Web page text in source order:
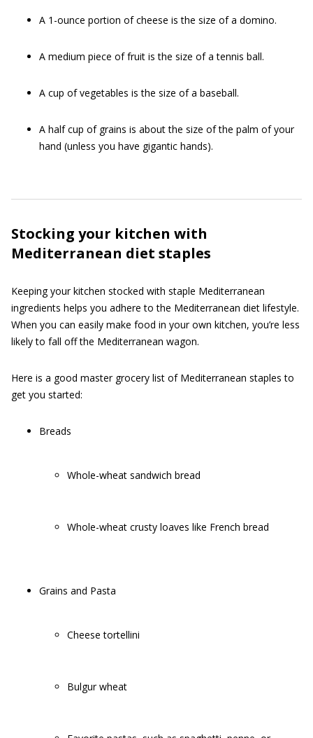
A 1-ounce portion of cheese is the size of a domino.
A medium piece of fruit is the size of a tennis ball.
A cup of vegetables is the size of a baseball.
A half cup of grains is about the size of the palm of your
hand (unless you have gigantic hands).
Stocking your kitchen with
Mediterranean diet staples
Keeping your kitchen stocked with staple Mediterranean
ingredients helps you adhere to the Mediterranean diet lifestyle.
When you can easily make food in your own kitchen, you’re less
likely to fall off the Mediterranean wagon.
Here is a good master grocery list of Mediterranean staples to
get you started:
Breads
Whole-wheat sandwich bread
Whole-wheat crusty loaves like French bread
Grains and Pasta
Cheese tortellini
Bulgur wheat